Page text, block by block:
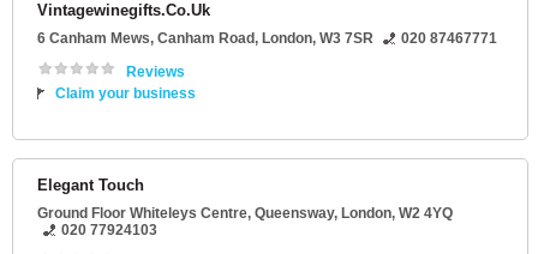
Vintagewinegifts.Co.Uk
6 Canham Mews, Canham Road, London, W3 7SR
020 87467771
Reviews
Claim your business
Elegant Touch
Ground Floor Whiteleys Centre, Queensway, London, W2 4YQ
020 77924103